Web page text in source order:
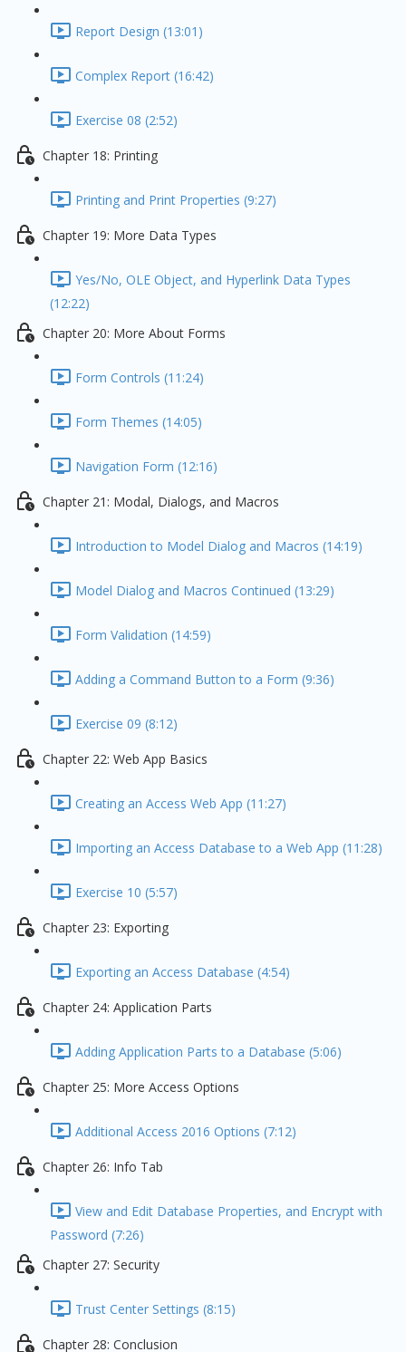
Report Design (13:01)
Complex Report (16:42)
Exercise 08 (2:52)
Chapter 18: Printing
Printing and Print Properties (9:27)
Chapter 19: More Data Types
Yes/No, OLE Object, and Hyperlink Data Types
(12:22)
Chapter 20: More About Forms
Form Controls (11:24)
Form Themes (14:05)
Navigation Form (12:16)
Chapter 21: Modal, Dialogs, and Macros
Introduction to Model Dialog and Macros (14:19)
Model Dialog and Macros Continued (13:29)
Form Validation (14:59)
Adding a Command Button to a Form (9:36)
Exercise 09 (8:12)
Chapter 22: Web App Basics
Creating an Access Web App (11:27)
Importing an Access Database to a Web App (11:28)
Exercise 10 (5:57)
Chapter 23: Exporting
Exporting an Access Database (4:54)
Chapter 24: Application Parts
Adding Application Parts to a Database (5:06)
Chapter 25: More Access Options
Additional Access 2016 Options (7:12)
Chapter 26: Info Tab
View and Edit Database Properties, and Encrypt with
Password (7:26)
Chapter 27: Security
Trust Center Settings (8:15)
Chapter 28: Conclusion